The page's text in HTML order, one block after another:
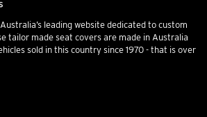
leading website dedicated to custom
tailor made seat covers are made in Australia
sold in this country since 1970 - that is over